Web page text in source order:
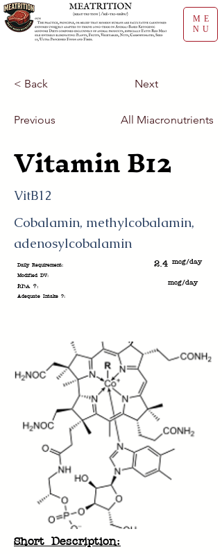
ME
NU
< Back
Previous
Next
All Miacronutrients
Vitamin B12
VitB12
Cobalamin, methylcobalamin,
adenosylcobalamin
Daily Requirement:
Modified DV:
RDA ?:
Adequate Intake ?:
2.4 mcg/day
mcg/day
Short Description: